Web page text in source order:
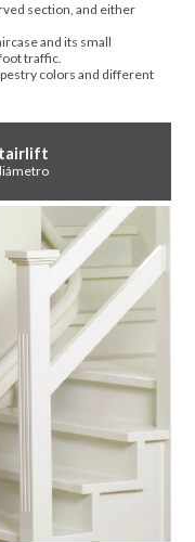
section, and either
and its small
traffic.
colors and different